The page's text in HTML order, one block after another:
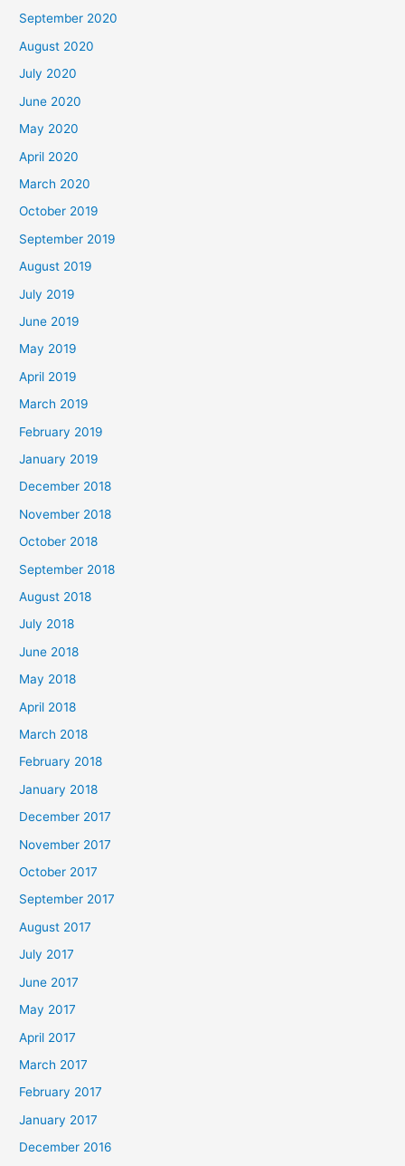
September 2020
August 2020
July 2020
June 2020
May 2020
April 2020
March 2020
October 2019
September 2019
August 2019
July 2019
June 2019
May 2019
April 2019
March 2019
February 2019
January 2019
December 2018
November 2018
October 2018
September 2018
August 2018
July 2018
June 2018
May 2018
April 2018
March 2018
February 2018
January 2018
December 2017
November 2017
October 2017
September 2017
August 2017
July 2017
June 2017
May 2017
April 2017
March 2017
February 2017
January 2017
December 2016